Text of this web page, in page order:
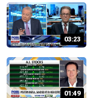
03:23
01:49